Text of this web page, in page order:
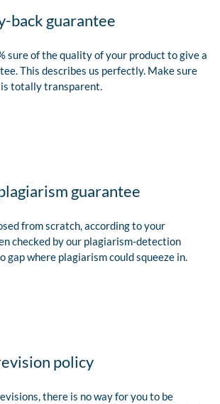
back guarantee
sure of the quality of your product to give a
This describes us perfectly. Make sure
totally transparent.
guarantee
from scratch, according to your
checked by our plagiarism-detection
gap where plagiarism could squeeze in.
policy
there is no way for you to be